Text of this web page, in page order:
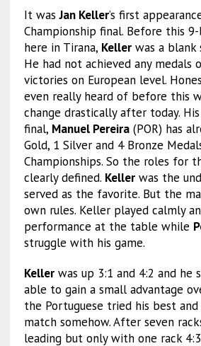
It wasJan Keller’s first
Championship final. Before this
here in Tirana, Kellerwas a blank
He had not achieved any medals
victories on European level.
even really heard of before this
change drastically after today.
final, Manuel Pereira(POR) has
Gold, 1 Silver and 4 Bronze
Championships. So the roles for
clearly defined. Kellerwas the
served as the favorite. But the
own rules. Keller played calmly
performance at the table while
struggle with his game.
Kellerwas up 3:1 and 4:2 and he
able to gain a small advantage
the Portuguese tried his best
match somehow. After seven
leading but only with one rack